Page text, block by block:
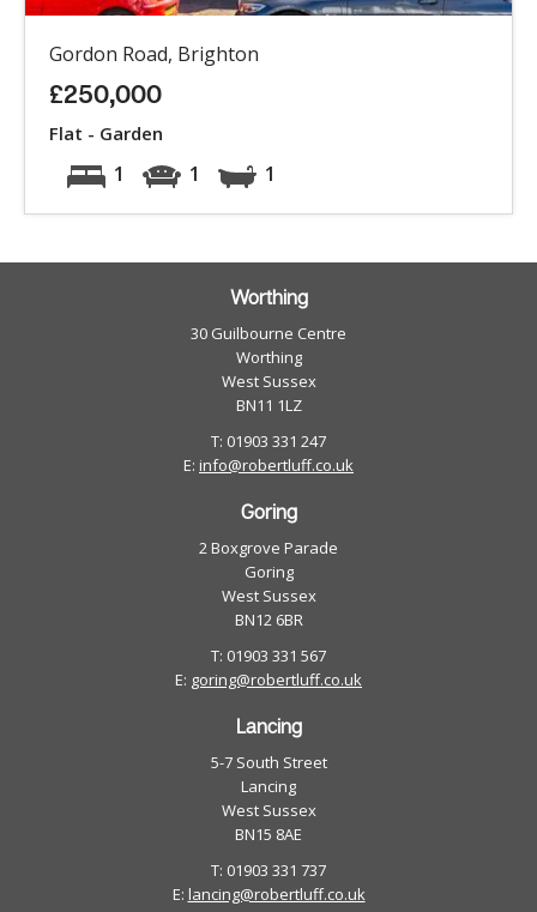
Gordon Road, Brighton
£250,000
Flat - Garden
1 1 1
Worthing
30 Guilbourne Centre
Worthing
West Sussex
BN11 1LZ
T: 01903 331 247
E: info@robertluff.co.uk
Goring
2 Boxgrove Parade
Goring
West Sussex
BN12 6BR
T: 01903 331 567
E: goring@robertluff.co.uk
Lancing
5-7 South Street
Lancing
West Sussex
BN15 8AE
T: 01903 331 737
E: lancing@robertluff.co.uk